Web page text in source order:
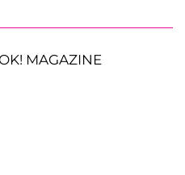
MAGAZINE